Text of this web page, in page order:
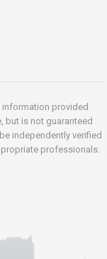
information provided
but is not guaranteed
independently verified
professionals.